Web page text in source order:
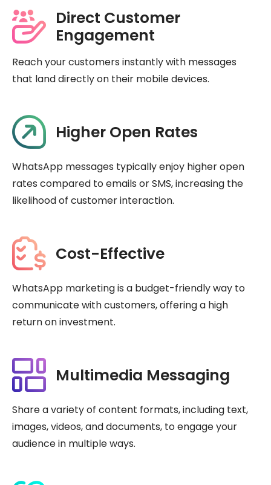
Direct Customer
Engagement
Reach your customers instantly with messages
that land directly on their mobile devices.
Higher Open Rates
WhatsApp messages typically enjoy higher open
rates compared to emails or SMS, increasing the
likelihood of customer interaction.
Cost-Effective
WhatsApp marketing is a budget-friendly way to
communicate with customers, offering a high
return on investment.
Multimedia Messaging
Share a variety of content formats, including text,
images, videos, and documents, to engage your
audience in multiple ways.